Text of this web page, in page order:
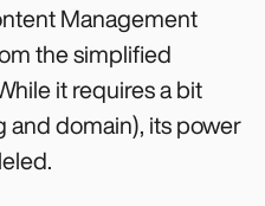
Management
the simplified
it requires a bit
and domain), its power